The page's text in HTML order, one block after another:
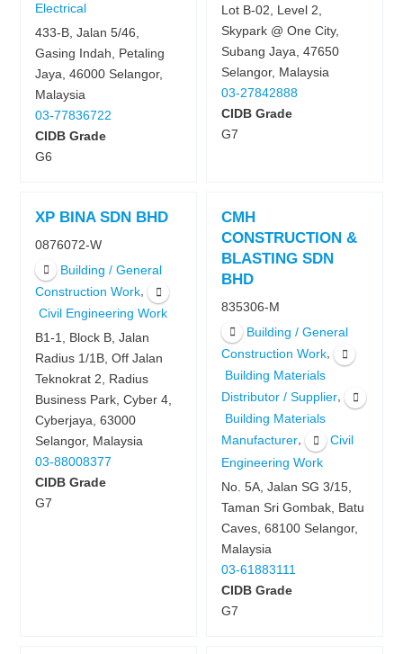
Electrical
433-B, Jalan 5/46,
Gasing Indah, Petaling
Jaya, 46000 Selangor,
Malaysia
03-77836722
CIDB Grade
G6
Lot B-02, Level 2,
Skypark @ One City,
Subang Jaya, 47650
Selangor, Malaysia
03-27842888
CIDB Grade
G7
XP BINA SDN BHD
0876072-W
Building / General
Construction Work,
Civil Engineering Work
B1-1, Block B, Jalan
Radius 1/1B, Off Jalan
Teknokrat 2, Radius
Business Park, Cyber 4,
Cyberjaya, 63000
Selangor, Malaysia
03-88008377
CIDB Grade
G7
CMH
CONSTRUCTION &
BLASTING SDN
BHD
835306-M
Building / General
Construction Work,
Building Materials
Distributor / Supplier,
Building Materials
Manufacturer,
Civil
Engineering Work
No. 5A, Jalan SG 3/15,
Taman Sri Gombak, Batu
Caves, 68100 Selangor,
Malaysia
03-61883111
CIDB Grade
G7